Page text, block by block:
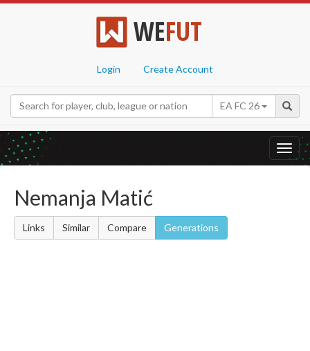
WEFUT
Login Create Account
EA FC 26
Nemanja Matić
Links Similar Compare Generations